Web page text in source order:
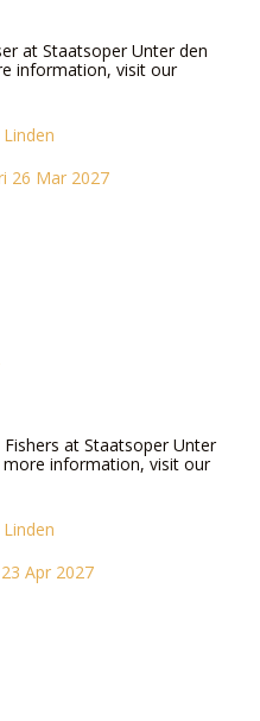
at Staatsoper Unter den
information, visit our
26 Mar 2027
at Staatsoper Unter
more information, visit our
Apr 2027